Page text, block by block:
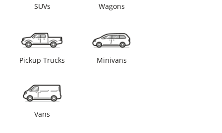
SUVs Wagons
Pickup Trucks Minivans
Vans